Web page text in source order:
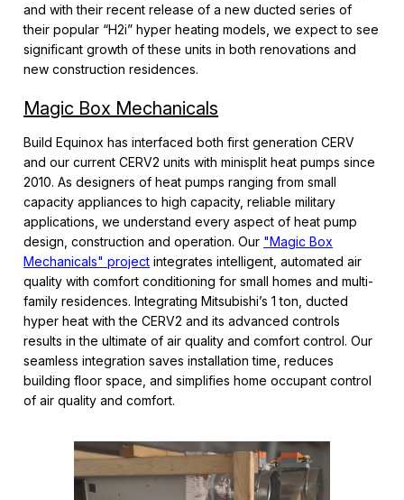
and with their recent release of a new ducted series of
their popular “H2i” hyper heating models, we expect to see
significant growth of these units in both renovations and
new construction residences.
Magic Box Mechanicals
Build Equinox has interfaced both first generation CERV
and our current CERV2 units with minisplit heat pumps since
2010. As designers of heat pumps ranging from small
capacity appliances to high capacity, reliable military
applications, we understand every aspect of heat pump
design, construction and operation. Our "Magic Box
Mechanicals" project integrates intelligent, automated air
quality with comfort conditioning for small homes and multi-
family residences. Integrating Mitsubishi’s 1 ton, ducted
hyper heat with the CERV2 and its advanced controls
results in the ultimate of air quality and comfort control. Our
seamless integration saves installation time, reduces
building floor space, and simplifies home occupant control
of air quality and comfort.